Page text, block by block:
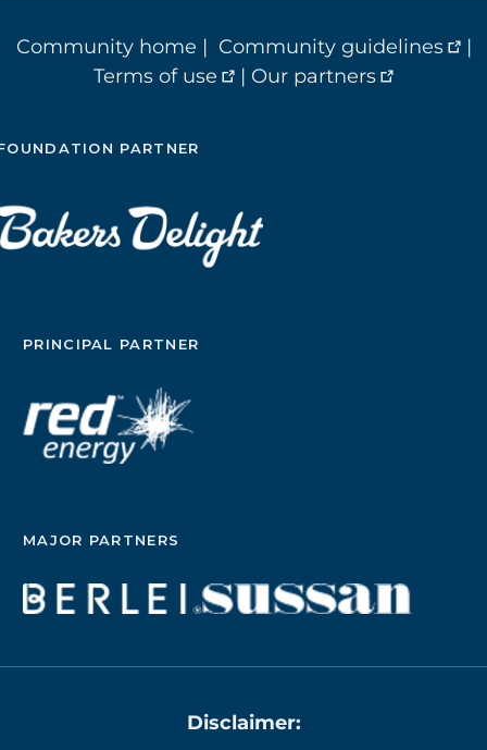
Community home | Community guidelines
|
Terms of use
| Our partners
PARTNER
PRINCIPAL PARTNER
MAJOR PARTNERS
Disclaimer: